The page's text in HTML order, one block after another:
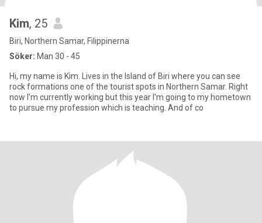
Kim, 25
Biri, Northern Samar, Filippinerna
Söker: Man 30 - 45
Hi, my name is Kim. Lives in the Island of Biri where you can see
rock formations one of the tourist spots in Northern Samar. Right
now I'm currently working but this year I'm going to my hometown
to pursue my profession which is teaching. And of co